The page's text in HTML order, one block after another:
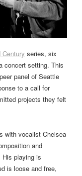
series, six
concert setting. This
panel of Seattle
to a call for
projects they felt
with vocalist Chelsea
and
His playing is
is loose and free,